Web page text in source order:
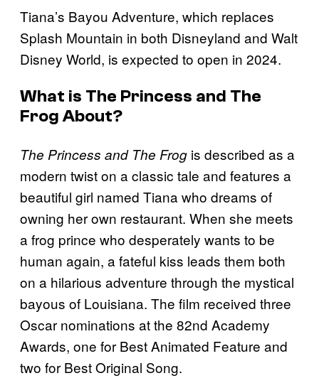
Tiana’s Bayou Adventure, which replaces
Splash Mountain in both Disneyland and Walt
Disney World, is expected to open in 2024.
What is The Princess and The
FrogAbout?
The Princess and The Frog is described as a
modern twist on a classic tale and features a
beautiful girl named Tiana who dreams of
owning her own restaurant. When she meets
a frog prince who desperately wants to be
human again, a fateful kiss leads them both
on a hilarious adventure through the mystical
bayous of Louisiana. The film received three
Oscar nominations at the 82nd Academy
Awards, one for Best Animated Feature and
two for Best Original Song.